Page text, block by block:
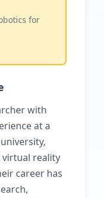
for
with
at a
reality
career has